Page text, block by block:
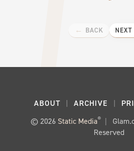
BACK NEXT
ABOUT ARCHIVE
© 2026 Static Media®
Reserved